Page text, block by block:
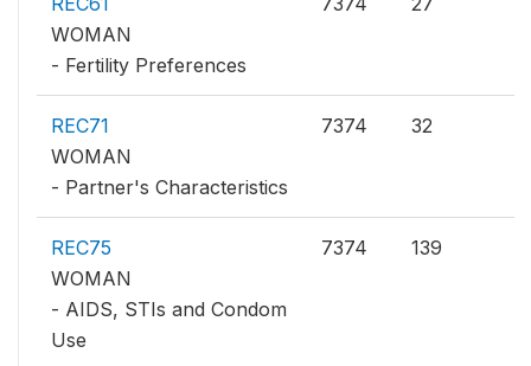
WOMAN
- Fertility Preferences
REC71
WOMAN
- Partner's Characteristics
7374 32
REC75
WOMAN
- AIDS, STIs and Condom
Use
7374 139